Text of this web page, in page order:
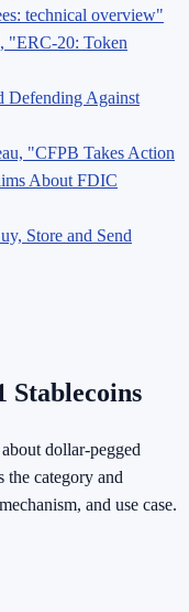
technical overview"
"ERC-20: Token
Defending Against
"CFPB Takes Action
About FDIC
Store and Send
Stablecoins
dollar-pegged
the category and
and use case.